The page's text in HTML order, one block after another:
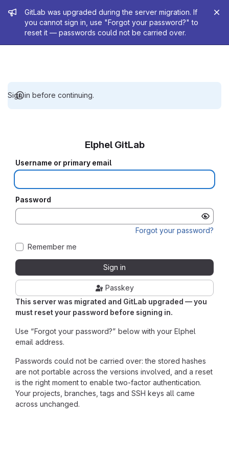
Admin message
GitLab was upgraded during the server migration. If
you cannot sign in, use "Forgot your password?" to
reset it — passwords could not be carried over.
Sign in before continuing.
This server was migrated and GitLab upgraded — you
must reset your password before signing in.
Use “Forgot your password?” below with your Elphel
email address.
Passwords could not be carried over: the stored hashes
are not portable across the versions involved, and a reset
is the right moment to enable two-factor authentication.
Your projects, branches, tags and SSH keys all came
across unchanged.
Elphel GitLab
Username or primary email
Password
Forgot your password?
Remember me
Sign in
Passkey